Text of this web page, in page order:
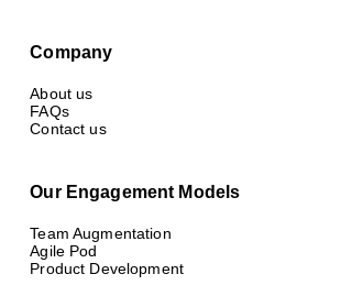
Company
About us
FAQs
Contact us
Our Engagement Models
Team Augmentation
Agile Pod
Product Development